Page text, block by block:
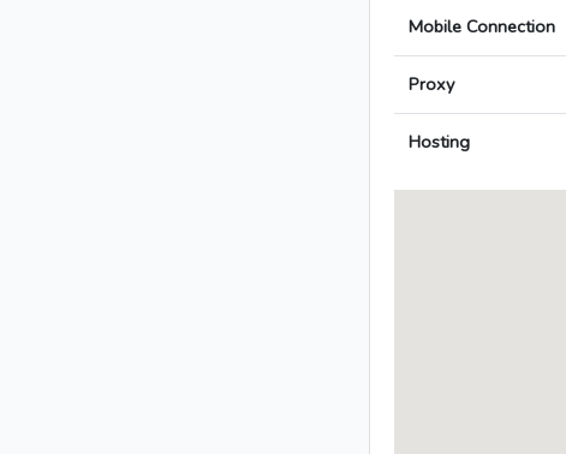
Mobile Connection
Proxy
Hosting